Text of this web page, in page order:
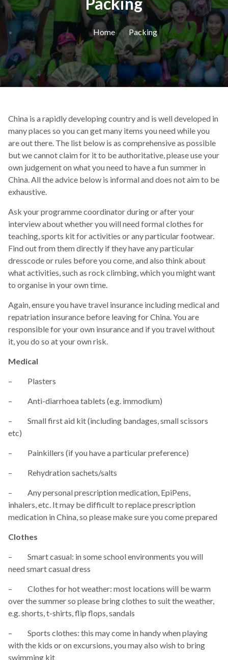
Home Packing
China is a rapidly developing country and is well developed in
many places so you can get many items you need while you
are out there. The list below is as comprehensive as possible
but we cannot claim for it to be authoritative, please use your
own judgement on what you need to have a fun summer in
China. All the advice below is informal and does not aim to be
exhaustive.
Ask your programme coordinator during or after your
interview about whether you will need formal clothes for
teaching, sports kit for activities or any particular footwear.
Find out from them directly if they have any particular
dresscode or rules before you come, and also think about
what activities, such as rock climbing, which you might want
to organise in your own time.
Again, ensure you have travel insurance including medical and
repatriation insurance before leaving for China. You are
responsible for your own insurance and if you travel without
it, you do so at your own risk.
Medical
– Plasters
– Anti-diarrhoea tablets (e.g. immodium)
– Small first aid kit (including bandages, small scissors
etc)
– Painkillers (if you have a particular preference)
– Rehydration sachets/salts
– Any personal prescription medication, EpiPens,
inhalers, etc. It may be difficult to replace prescription
medication in China, so please make sure you come prepared
Clothes
– Smart casual: in some school environments you will
need smart casual dress
– Clothes for hot weather: most locations will be warm
over the summer so please bring clothes to suit the weather,
e.g. shorts, t-shirts, flip flops, sandals
– Sports clothes: this may come in handy when playing
with the kids or on excursions, you may also wish to bring
swimming kit